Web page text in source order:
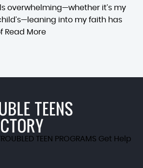
overwhelming—whether it’s my
into my faith has
Read More
TEEN PROGRAMS Get Help